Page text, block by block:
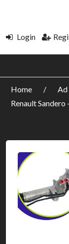
Login
Home
Ad
Renault